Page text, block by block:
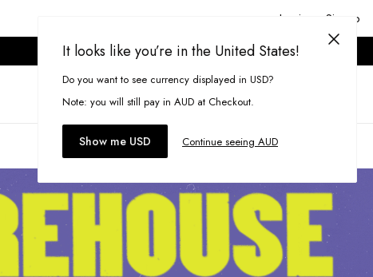
Login or Signup
ONLINE ONLY. T&CS APPLY.
Search
It looks like you’re in the United States!
Do you want to see currency displayed in USD?
Note: you will still pay in AUD at Checkout.
Show me USD Continue seeing AUD